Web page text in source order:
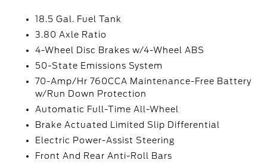
18.5 Gal. Fuel Tank
3.80 Axle Ratio
4-Wheel Disc Brakes w/4-Wheel ABS
50-State Emissions System
70-Amp/Hr 760CCA Maintenance-Free Battery
w/Run Down Protection
Automatic Full-Time All-Wheel
Brake Actuated Limited Slip Differential
Electric Power-Assist Steering
Front And Rear Anti-Roll Bars